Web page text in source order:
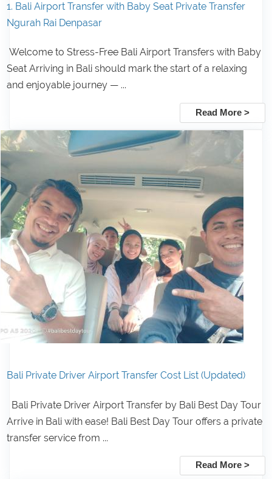
1. Bali Airport Transfer with Baby Seat Private Transfer
Ngurah Rai Denpasar
Welcome to Stress-Free Bali Airport Transfers with Baby
Seat Arriving in Bali should mark the start of a relaxing
and enjoyable journey — ...
Read More >
Bali Private Driver Airport Transfer Cost List (Updated)
Bali Private Driver Airport Transfer by Bali Best Day Tour
Arrive in Bali with ease! Bali Best Day Tour offers a private
transfer service from ...
Read More >